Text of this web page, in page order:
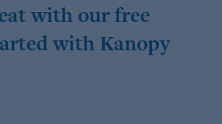
with our free
with Kanopy